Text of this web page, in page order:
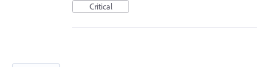
Critical